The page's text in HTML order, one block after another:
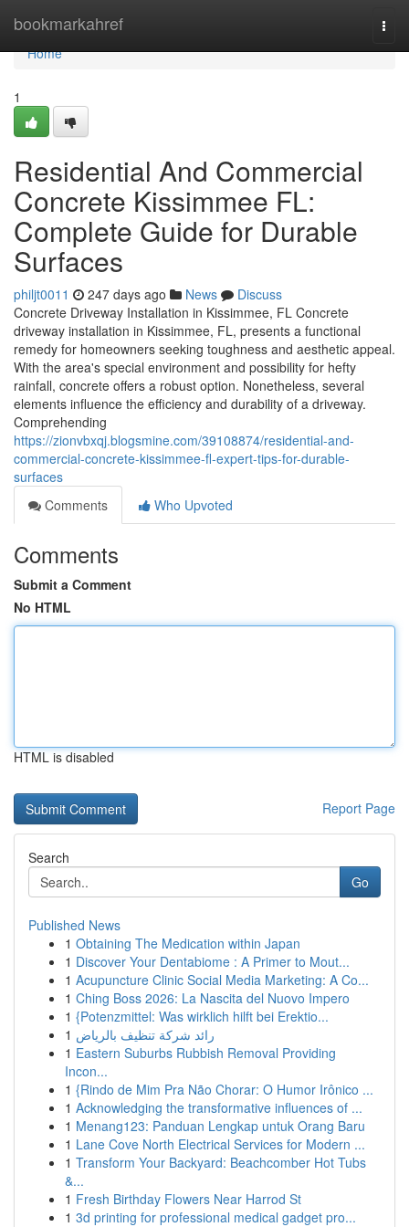
bookmarkahref
Home
Home
1
Residential And Commercial
Concrete Kissimmee FL:
Complete Guide for Durable
Surfaces
philjt0011 247 days ago News
Discuss
Concrete Driveway Installation in Kissimmee, FL Concrete
driveway installation in Kissimmee, FL, presents a functional
remedy for homeowners seeking toughness and aesthetic appeal.
With the area's special environment and possibility for hefty
rainfall, concrete offers a robust option. Nonetheless, several
elements influence the efficiency and durability of a driveway.
Comprehending
https://zionvbxqj.blogsmine.com/39108874/residential-and-
commercial-concrete-kissimmee-fl-expert-tips-for-durable-
surfaces
Comments
Who Upvoted
Comments
Submit a Comment
No HTML
HTML is disabled
Report Page
Search
Go
Published News
1 Obtaining The Medication within Japan
1 Discover Your Dentabiome : A Primer to Mout...
1 Acupuncture Clinic Social Media Marketing: A Co...
1 Ching Boss 2026: La Nascita del Nuovo Impero
1 {Potenzmittel: Was wirklich hilft bei Erektio...
1 رائد شركة تنظيف بالرياض
1 Eastern Suburbs Rubbish Removal Providing
Incon...
1 {Rindo de Mim Pra Não Chorar: O Humor Irônico ...
1 Acknowledging the transformative influences of ...
1 Menang123: Panduan Lengkap untuk Orang Baru
1 Lane Cove North Electrical Services for Modern ...
1 Transform Your Backyard: Beachcomber Hot Tubs
&...
1 Fresh Birthday Flowers Near Harrod St
1 3d printing for professional medical gadget pro...